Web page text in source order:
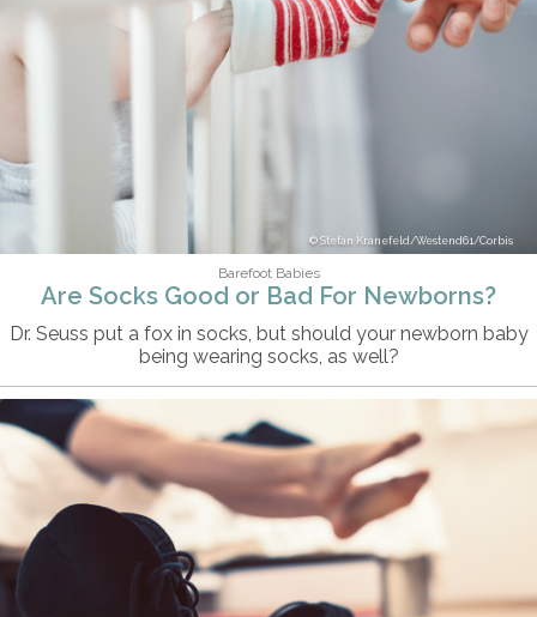
Stefan Kranefeld/Westend61/Corbis
Barefoot Babies
Are Socks Good or Bad For Newborns?
Dr. Seuss put a fox in socks, but should your newborn baby
being wearing socks, as well?